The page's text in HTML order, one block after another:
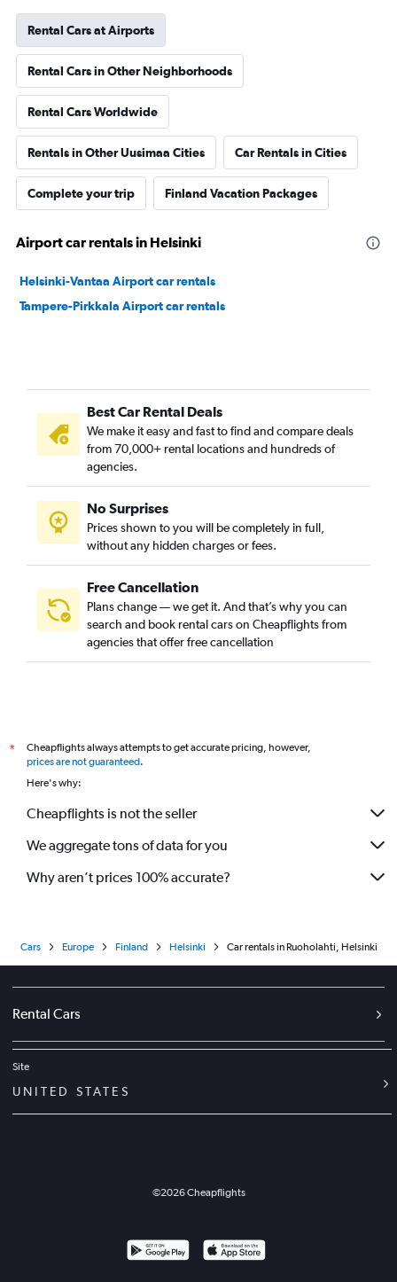
Rental Cars at Airports
Rental Cars in Other Neighborhoods
Rental Cars Worldwide
Rentals in Other Uusimaa Cities Car Rentals in Cities
Complete your trip Finland Vacation Packages
Airport car rentals in Helsinki
Helsinki-Vantaa Airport car rentals
Tampere-Pirkkala Airport car rentals
Best Car Rental Deals
We make it easy and fast to find and compare deals
from 70,000+ rental locations and hundreds of
agencies.
No Surprises
Prices shown to you will be completely in full,
without any hidden charges or fees.
Free Cancellation
Plans change — we get it. And that’s why you can
search and book rental cars on Cheapflights from
agencies that offer free cancellation
*
Cheapflights always attempts to get accurate pricing, however,
prices are not guaranteed.
Here's why:
Cheapflights is not the seller
We aggregate tons of data for you
Why aren’t prices 100% accurate?
Cars Europe Finland Helsinki Car rentals in Ruoholahti, Helsinki
Rental Cars
Site
UNITED STATES
©2026Cheapflights